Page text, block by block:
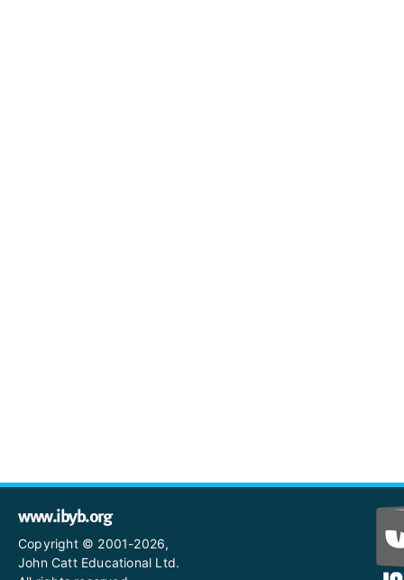
www.ibyb.org
Copyright © 2001-2026,
John Catt Educational Ltd.